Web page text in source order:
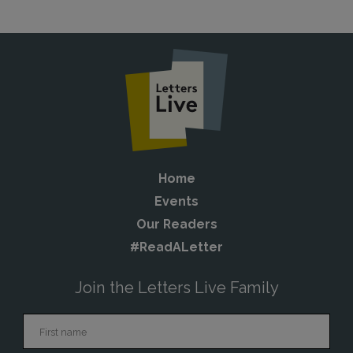
Home
Events
Our Readers
#ReadALetter
Join the Letters Live Family